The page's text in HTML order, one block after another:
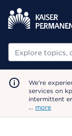
Search
We're
services on
intermittent
… more